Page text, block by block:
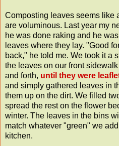
Composting leaves seems like
are voluminous. Last year my
he was done raking and he
leaves where they lay. "Good
back," he told me. We took it a
the leaves on our front
and forth, until they were
and simply gathered leaves in
them up on the dirt. We filled
spread the rest on the flower
winter. The leaves in the bins
match whatever "green" we
kitchen.